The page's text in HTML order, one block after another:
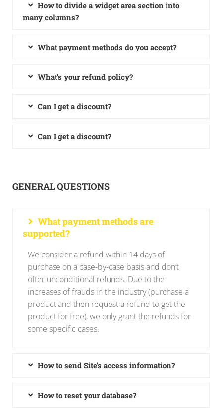
How to divide a widget area section into
many columns?
What payment methods do you accept?
What’s your refund policy?
Can I get a discount?
Can I get a discount?
GENERAL QUESTIONS
What payment methods are
supported?
We consider a refund within 14 days of
purchase on a case-by-case basis and don’t
offer unconditional refunds. Due to the
increases of frauds in the industry (purchase a
product and then request a refund to get the
product for free), we only grant the refunds for
some specific cases.
How to send Site's access information?
How to reset your database?